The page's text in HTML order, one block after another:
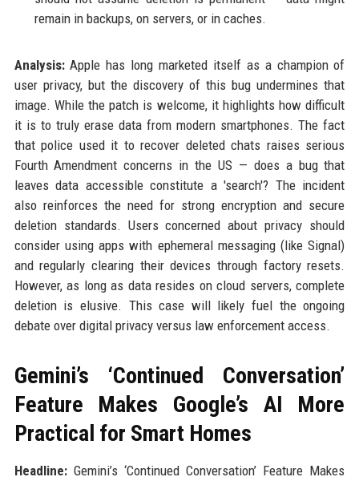
remain in backups, on servers, or in caches.
Analysis:Apple has long marketed itself as a champion of
user privacy, but the discovery of this bug undermines that
image. While the patch is welcome, it highlights how difficult
it is to truly erase data from modern smartphones. The fact
that police used it to recover deleted chats raises serious
Fourth Amendment concerns in the US — does a bug that
leaves data accessible constitute a 'search'? The incident
also reinforces the need for strong encryption and secure
deletion standards. Users concerned about privacy should
consider using apps with ephemeral messaging (like Signal)
and regularly clearing their devices through factory resets.
However, as long as data resides on cloud servers, complete
deletion is elusive. This case will likely fuel the ongoing
debate over digital privacy versus law enforcement access.
Gemini’s ‘Continued Conversation’
Feature Makes Google’s AI More
Practical for Smart Homes
Headline:Gemini’s ‘Continued Conversation’ Feature Makes